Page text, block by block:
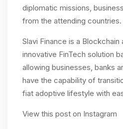
diplomatic missions,
from the attending countries.
Slavi Finance is a Blockchain
innovative FinTech solution
allowing businesses, banks
have the capability of
fiat adoptive lifestyle with
View this post on Instagram